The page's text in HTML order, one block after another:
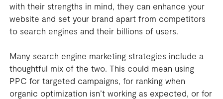
with their strengths in mind, they can enhance your
website and set your brand apart from competitors
to search engines and their billions of users.
Many search engine marketing strategies include a
thoughtful mix of the two. This could mean using
PPC for targeted campaigns, for ranking when
organic optimization isn’t working as expected, or for